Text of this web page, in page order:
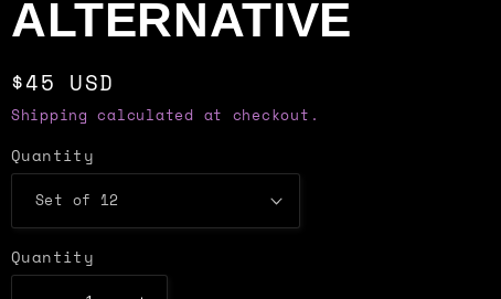
ALTERNATIVE
Regular
price
$45 USD
Shipping calculated at checkout.
Quantity
Quantity